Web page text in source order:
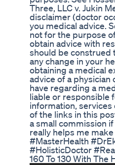
Three, LLC v. Jukin
disclaimer (doctor
you medical advice.
not for the purpose
obtain advice with
should be construed
any change in your
obtaining a medical
advice of a
have regarding a
liable or responsible
information,
of the links in this
a small commission
really helps me
#MasterHealth
#HolisticDoctor
160 To 130 With The